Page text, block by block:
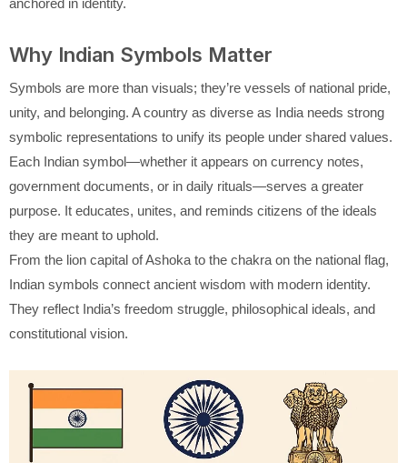
anchored in identity.
Why Indian Symbols Matter
Symbols are more than visuals; they’re vessels of national pride,
unity, and belonging. A country as diverse as India needs strong
symbolic representations to unify its people under shared values.
Each Indian symbol—whether it appears on currency notes,
government documents, or in daily rituals—serves a greater
purpose. It educates, unites, and reminds citizens of the ideals
they are meant to uphold.
From the lion capital of Ashoka to the chakra on the national flag,
Indian symbols connect ancient wisdom with modern identity.
They reflect India’s freedom struggle, philosophical ideals, and
constitutional vision.